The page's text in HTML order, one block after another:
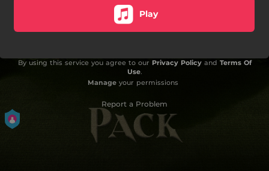
Play
By using this service you agree to our Privacy Policyand Terms Of
Use.
Manageyour permissions
Report a Problem